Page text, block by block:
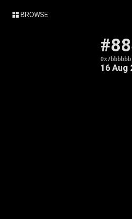
BROWSE
16 Aug